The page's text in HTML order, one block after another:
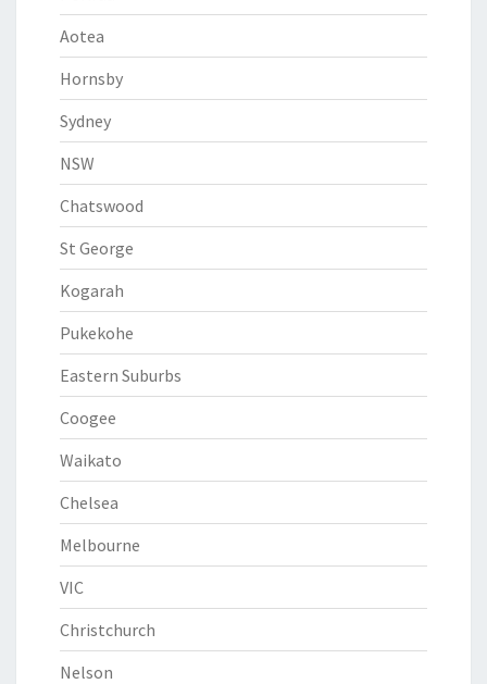
Aotea
Hornsby
Sydney
NSW
Chatswood
St George
Kogarah
Pukekohe
Eastern Suburbs
Coogee
Waikato
Chelsea
Melbourne
VIC
Christchurch
Nelson